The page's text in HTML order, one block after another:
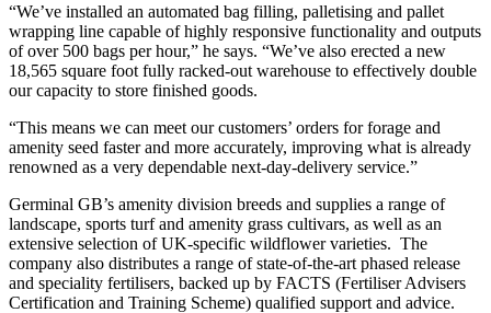
“We’ve installed an automated bag filling, palletising and pallet
wrapping line capable of highly responsive functionality and outputs
of over 500 bags per hour,” he says. “We’ve also erected a new
18,565 square foot fully racked-out warehouse to effectively double
our capacity to store finished goods.
“This means we can meet our customers’ orders for forage and
amenity seed faster and more accurately, improving what is already
renowned as a very dependable next-day-delivery service.”
Germinal GB’s amenity division breeds and supplies a range of
landscape, sports turf and amenity grass cultivars, as well as an
extensive selection of UK-specific wildflower varieties. The
company also distributes a range of state-of-the-art phased release
and speciality fertilisers, backed up by FACTS (Fertiliser Advisers
Certification and Training Scheme) qualified support and advice.